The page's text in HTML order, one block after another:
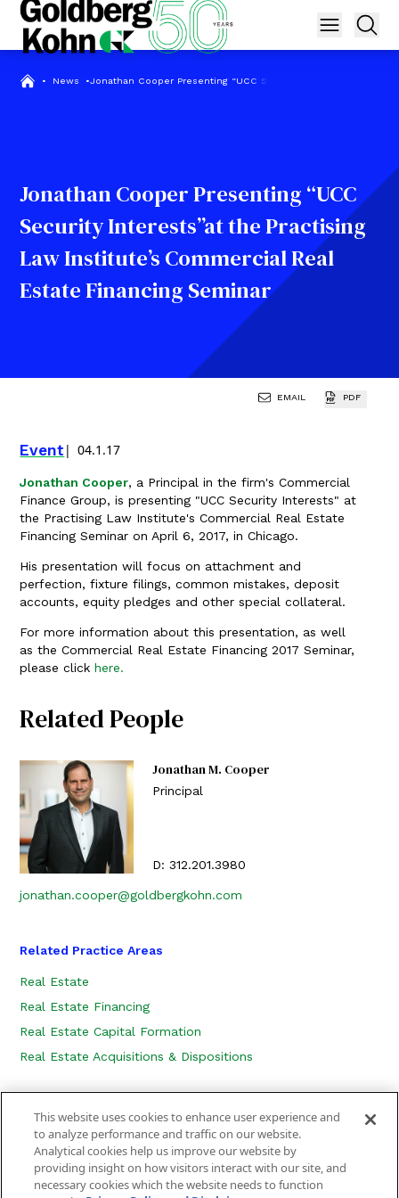
• News •Jonathan Cooper Presenting “UCC Security Interests”at the
Jonathan Cooper Presenting “UCC
Security Interests”at the Practising
Law Institute’s Commercial Real
Estate Financing Seminar
EMAIL PDF
Event 04.1.17
Jonathan Cooper, a Principal in the firm's Commercial
Finance Group, is presenting "UCC Security Interests" at
the Practising Law Institute's Commercial Real Estate
Financing Seminar on April 6, 2017, in Chicago.
His presentation will focus on attachment and
perfection, fixture filings, common mistakes, deposit
accounts, equity pledges and other special collateral.
For more information about this presentation, as well
as the Commercial Real Estate Financing 2017 Seminar,
please clickhere.
Related People
Jonathan M. Cooper
Principal
D: 312.201.3980
jonathan.cooper@goldbergkohn.com
Related Practice Areas
Real Estate
Real Estate Financing
Real Estate Capital Formation
Real Estate Acquisitions & Dispositions
CONTACT USLOCATION SUBSCRIBE
This website uses cookies to enhance user experience and
to analyze performance and traffic on our website.
Analytical cookies help us improve our website by
providing insight on how visitors interact with our site, and
necessary cookies which the website needs to function